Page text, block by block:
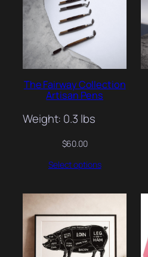
The Fairway Collection
Artisan Pens
Weight: 0.3 lbs
$60.00
Select options